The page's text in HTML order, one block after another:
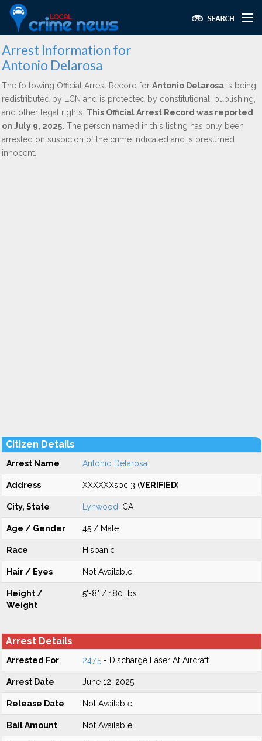
Arrest Information for
Antonio Delarosa
The following Official Arrest Record for Antonio Delarosa is being
redistributed by LCN and is protected by constitutional, publishing,
and other legal rights. This Official Arrest Record was reported
on July 9, 2025. The person named in this listing has only been
arrested on suspicion of the crime indicated and is presumed
innocent.
Citizen Details
Arrest Name Antonio Delarosa
Address XXXXXXspc 3 (VERIFIED)
City, State Lynwood , CA
Age / Gender 45 / Male
Race Hispanic
Hair / Eyes Not Available
Height /
Weight
5'-8" / 180 lbs
Arrest Details
Arrested For 247.5 - Discharge Laser At Aircraft
Arrest Date June 12, 2025
Release Date Not Available
Bail Amount Not Available